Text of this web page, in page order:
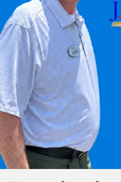
12. Based on latest available
vehicles.
13. Device data connection
Android devices. Some features
electrical system. Service
vehicle. Terms and limitations
14. Some camera views require
installation. Not compatible with
Safety or driver assistance
responsibility to operate the
owner’s manual for important